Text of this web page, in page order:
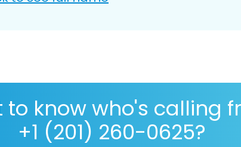
to know who's calling
+1 (201) 260-0625?